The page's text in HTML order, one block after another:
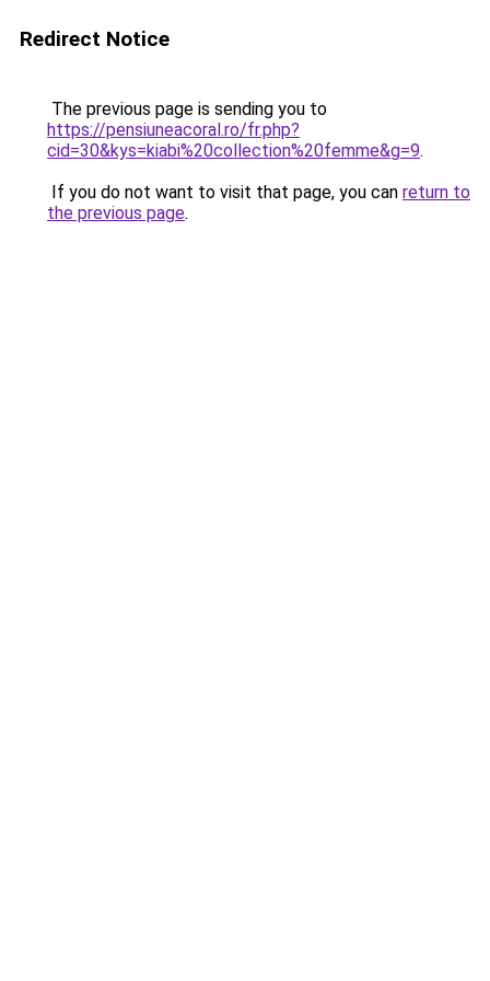
Redirect Notice
The previous page is sending you to
https://pensiuneacoral.ro/fr.php?
cid=30&kys=kiabi%20collection%20femme&g=9.
If you do not want to visit that page, you can return to
the previous page.